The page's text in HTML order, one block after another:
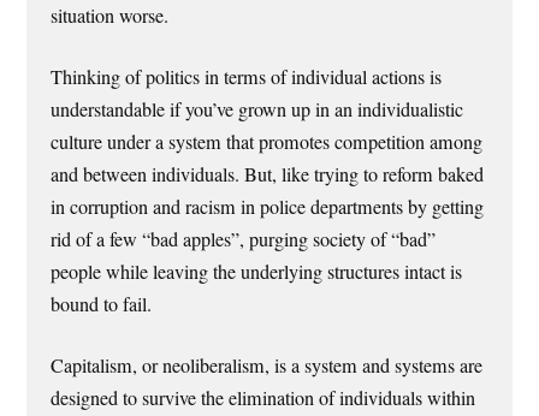
situation worse.
Thinking of politics in terms of individual actions is
understandable if you’ve grown up in an individualistic
culture under a system that promotes competition among
and between individuals. But, like trying to reform baked
in corruption and racism in police departments by getting
rid of a few “bad apples”, purging society of “bad”
people while leaving the underlying structures intact is
bound to fail.
Capitalism, or neoliberalism, is a system and systems are
designed to survive the elimination of individuals within